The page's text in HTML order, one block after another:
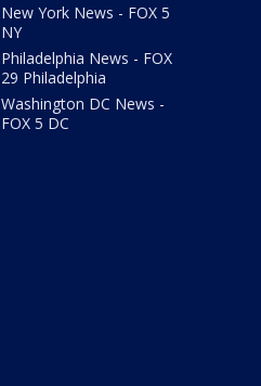
New York News - FOX 5
NY
Philadelphia News - FOX
29 Philadelphia
Washington DC News -
FOX 5 DC